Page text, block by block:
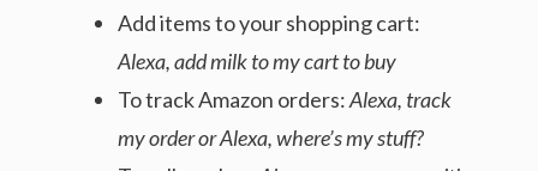
Add items to your shopping cart:
Alexa, add milk to my cart to buy
To track Amazon orders:Alexa, track
my order or Alexa, where’s my stuff?